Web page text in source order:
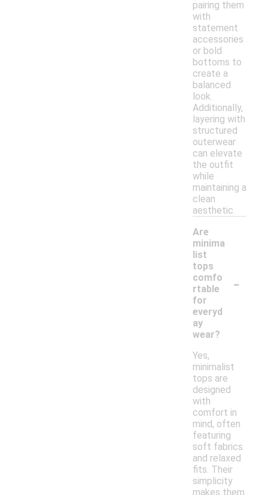
pairing them
with
statement
accessories
or bold
bottoms to
create a
balanced
look.
Additionally,
layering with
structured
outerwear
can elevate
the outfit
while
maintaining a
clean
aesthetic.
Are
minima
list
tops
comfo
rtable
for
everyd
ay
wear?
-
Yes,
minimalist
tops are
designed
with
comfort in
mind, often
featuring
soft fabrics
and relaxed
fits. Their
simplicity
makes them